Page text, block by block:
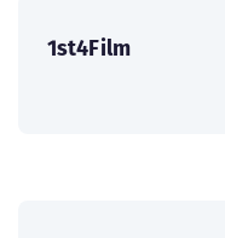
1st4Film